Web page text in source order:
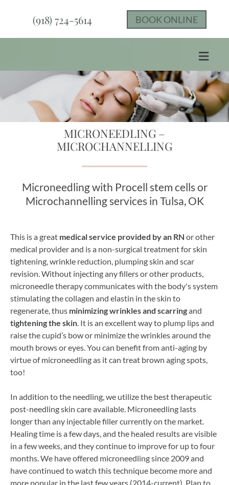
(918) 724-5614 BOOK ONLINE
MICRONEEDLING​ –
MICROCHANNELLING
Microneedling with Procell stem cells or
Microchannelling services in Tulsa, OK
This is a great medical service provided by an RN or other
medical provider and is a non-surgical treatment for skin
tightening, wrinkle reduction, plumping skin and scar
revision. Without injecting any fillers or other products,
microneedle therapy communicates with the body's system
stimulating the collagen and elastin in the skin to
regenerate, thus minimizing wrinkles and scarringand
tightening the skin. It is an excellent way to plump lips and
raise the cupid’s bow or minimize the wrinkles around the
mouth brows or eyes. You can benefit from anti-aging by
virtue of microneedling as it can treat brown aging spots,
too!
In addition to the needling, we utilize the best therapeutic
post-needling skin care available. Microneedling lasts
longer than any injectable filler currently on the market.
Healing time is a few days, and the healed results are visible
in a few weeks, and they continue to improve for up to four
months. We have offered microneedling since 2009 and
have continued to watch this technique become more and
more popular in the last few years (2014-current). Plan to